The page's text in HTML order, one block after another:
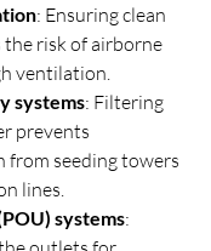
: Ensuring clean
the risk of airborne
ventilation.
systems: Filtering
prevents
from seeding towers
lines.
systems: